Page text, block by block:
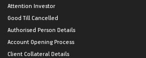
Attention Investor
Good Till Cancelled
Authorised Person Details
Account Opening Process
Client Collateral Details